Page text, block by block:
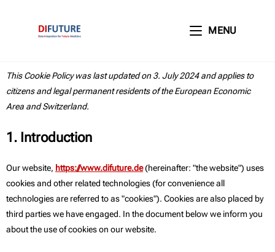
MENU
This Cookie Policy was last updated on 3. July 2024 and applies to
citizens and legal permanent residents of the European Economic
Area and Switzerland.
1. Introduction
Our website, https://www.difuture.de(hereinafter: "the website") uses
cookies and other related technologies (for convenience all
technologies are referred to as "cookies"). Cookies are also placed by
third parties we have engaged. In the document below we inform you
about the use of cookies on our website.